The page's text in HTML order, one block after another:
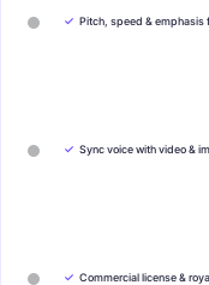
✓ Pitch, speed & emphasis
✓ Sync voice with video &
✓ Commercial license &